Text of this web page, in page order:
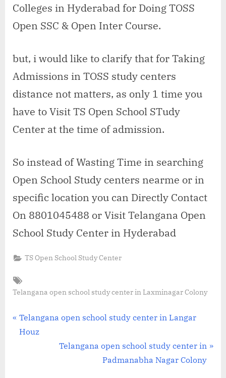
Laxminagar
Colony
Colleges in Hyderabad for Doing TOSS
Open SSC & Open Inter Course.
but, i would like to clarify that for Taking
Admissions in TOSS study centers
distance not matters, as only 1 time you
have to Visit TS Open School STudy
Center at the time of admission.
So instead of Wasting Time in searching
Open School Study centers nearme or in
specific location you can Directly Contact
On 8801045488 or Visit Telangana Open
School Study Center in Hyderabad
TS Open School Study Center
Telangana open school study center in Laxminagar Colony
Post
navigation
P
r
Telangana open school study center in Langar
Houz
N
Telangana open school study center in
Padmanabha Nagar Colony